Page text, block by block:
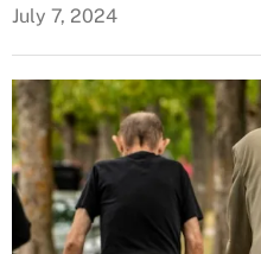
July 7, 2024